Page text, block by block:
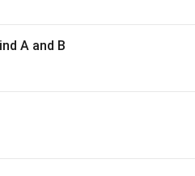
A and B